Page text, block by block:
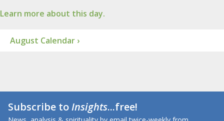
Learn more about this day.
August Calendar ›
Subscribe toInsights...free!